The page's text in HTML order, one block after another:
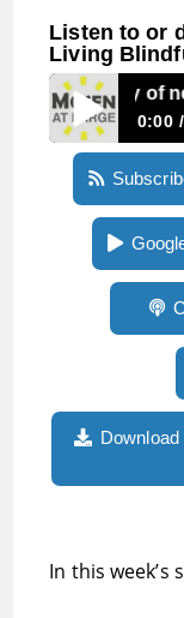
Listen to or
Living
46: Plenty of
0:00
Episode 46:
WWDC,
displays,
of images
In this week’s